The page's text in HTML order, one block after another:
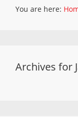
You are here:
Archives for